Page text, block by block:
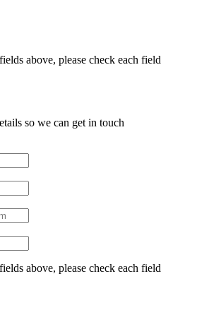
above, please check each field
so we can get in touch
above, please check each field